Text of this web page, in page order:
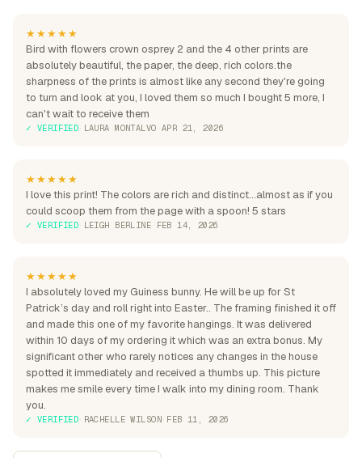
★★★★★
Bird with flowers crown osprey 2 and the 4 other prints are
absolutely beautiful, the paper, the deep, rich colors.the
sharpness of the prints is almost like any second they're going
to turn and look at you, I loved them so much I bought 5 more, I
can't wait to receive them
✓ VERIFIED· LAURA MONTALVO · APR 21, 2026
★★★★★
I love this print! The colors are rich and distinct...almost as if you
could scoop them from the page with a spoon! 5 stars
✓ VERIFIED· LEIGH BERLINE· FEB 14, 2026
★★★★★
I absolutely loved my Guiness bunny. He will be up for St
Patrick’s day and roll right into Easter.. The framing finished it off
and made this one of my favorite hangings. It was delivered
within 10 days of my ordering it which was an extra bonus. My
significant other who rarely notices any changes in the house
spotted it immediately and received a thumbs up. This picture
makes me smile every time I walk into my dining room. Thank
you.
✓ VERIFIED· RACHELLE WILSON· FEB 11, 2026